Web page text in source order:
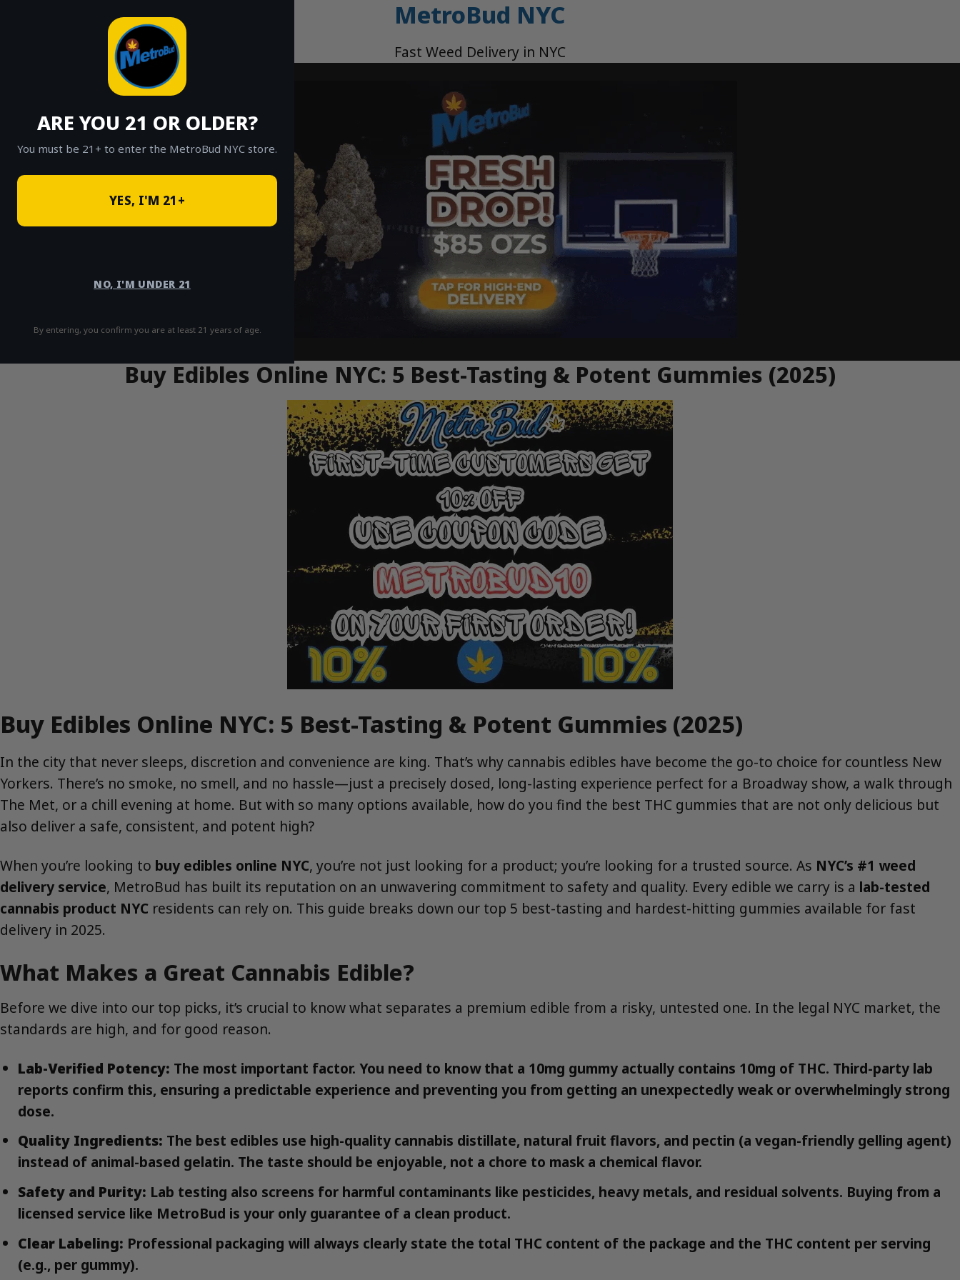
ARE YOU 21 OR OLDER?
You must be 21+ to enter the MetroBud NYC store.
YES, I'M 21+
NO, I'M UNDER 21
By entering, you confirm you are at least 21 years of age.
MetroBud NYC
Fast Weed Delivery in NYC
Buy Edibles Online NYC: 5 Best-Tasting & Potent Gummies (2025)
Buy Edibles Online NYC: 5 Best-Tasting & Potent Gummies (2025)
In the city that never sleeps, discretion and convenience are king. That’s why cannabis edibles have become the go-to choice for countless New
Yorkers. There’s no smoke, no smell, and no hassle—just a precisely dosed, long-lasting experience perfect for a Broadway show, a walk through
The Met, or a chill evening at home. But with so many options available, how do you find the best THC gummies that are not only delicious but
also deliver a safe, consistent, and potent high?
When you’re looking to buy edibles online NYC, you’re not just looking for a product; you’re looking for a trusted source. As NYC’s #1 weed
delivery service, MetroBud has built its reputation on an unwavering commitment to safety and quality. Every edible we carry is a lab-tested
cannabis product NYC residents can rely on. This guide breaks down our top 5 best-tasting and hardest-hitting gummies available for fast
delivery in 2025.
What Makes a Great Cannabis Edible?
Before we dive into our top picks, it’s crucial to know what separates a premium edible from a risky, untested one. In the legal NYC market, the
standards are high, and for good reason.
Lab-Verified Potency: The most important factor. You need to know that a 10mg gummy actually contains 10mg of THC. Third-party lab
reports confirm this, ensuring a predictable experience and preventing you from getting an unexpectedly weak or overwhelmingly strong
dose.
Quality Ingredients: The best edibles use high-quality cannabis distillate, natural fruit flavors, and pectin (a vegan-friendly gelling agent)
instead of animal-based gelatin. The taste should be enjoyable, not a chore to mask a chemical flavor.
Safety and Purity: Lab testing also screens for harmful contaminants like pesticides, heavy metals, and residual solvents. Buying from a
licensed service like MetroBud is your only guarantee of a clean product.
Clear Labeling: Professional packaging will always clearly state the total THC content of the package and the THC content per serving
(e.g., per gummy).